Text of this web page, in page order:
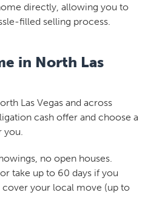
directly, allowing you to
filled selling process.
in North Las
Las Vegas and across
cash offer and choose a
you.
no open houses.
take up to 60 days if you
your local move (up to